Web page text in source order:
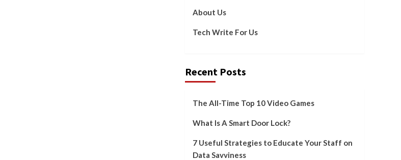
About Us
Tech Write For Us
Recent Posts
The All-Time Top 10 Video Games
What Is A Smart Door Lock?
7 Useful Strategies to Educate Your Staff on
Data Savviness